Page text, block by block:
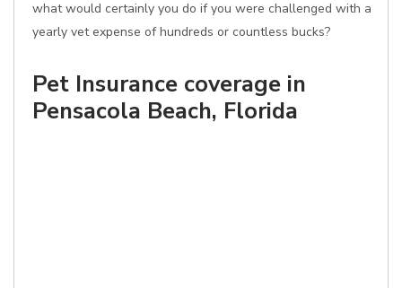
what would certainly you do if you were challenged with a
yearly vet expense of hundreds or countless bucks?
Pet Insurance coverage in
Pensacola Beach, Florida